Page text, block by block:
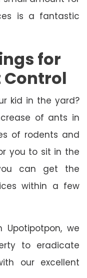
is a fantastic
for
Control
kid in the yard?
of ants in
of rodents and
you to sit in the
can get the
within a few
we
to eradicate
our excellent